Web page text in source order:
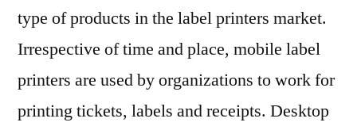
type of products in the label printers market.
Irrespective of time and place, mobile label
printers are used by organizations to work for
printing tickets, labels and receipts. Desktop